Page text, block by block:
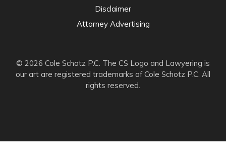
© 2026 Cole Schotz P.C. The CS Logo and Lawyering is
our art are registered trademarks of Cole Schotz P.C. All
rights reserved.
Disclaimer
Attorney Advertising